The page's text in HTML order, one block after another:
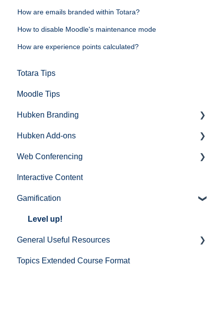
How are emails branded within Totara?
How to disable Moodle's maintenance mode
How are experience points calculated?
Totara Tips
Moodle Tips
Hubken Branding
Moodle
Totara
Hubken Add-ons
Topics Extended (Course Format)
Web Conferencing
BigBlueButton
Zoom
Microsoft Teams
Cisco Webex
Interactive Content
Gamification
Level up!
General Useful Resources
Mail
Topics Extended Course Format